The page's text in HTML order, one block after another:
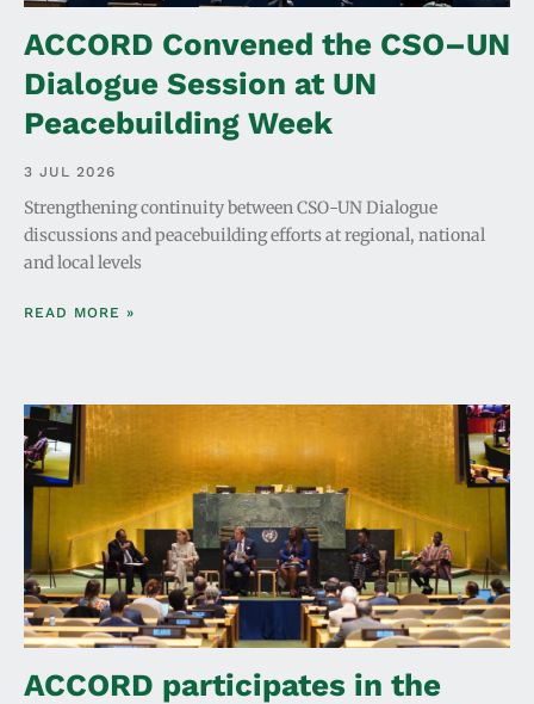
ACCORD Convened the CSO–UN
Dialogue Session at UN
Peacebuilding Week
3 JUL 2026
Strengthening continuity between CSO-UN Dialogue
discussions and peacebuilding efforts at regional, national
and local levels
READ MORE »
ACCORD participates in the